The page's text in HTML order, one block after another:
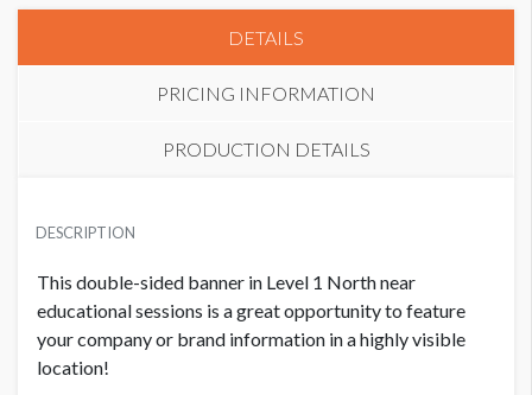
DETAILS
PRICING INFORMATION
PRODUCTION DETAILS
Vinyl
SUGGESTED SIZE
USD $ 35,000.00
DESCRIPTION
This double-sided banner in Level 1 North near
educational sessions is a great opportunity to feature
your company or brand information in a highly visible
location!